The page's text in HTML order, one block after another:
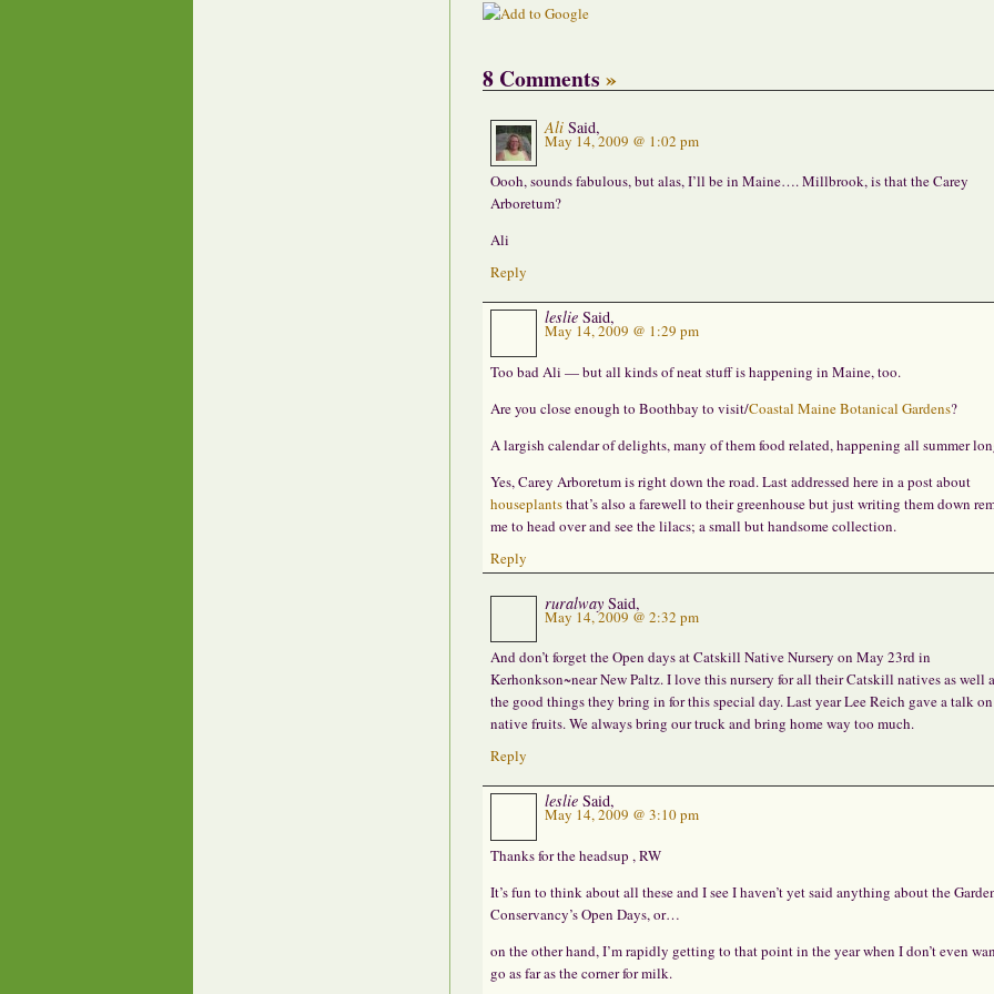
8 Comments »
Ali Said,
May 14, 2009 @ 1:02 pm
Oooh, sounds fabulous, but alas, I’ll be in Maine…. Millbrook, is that the Carey
Arboretum?
Ali
Reply
leslie Said,
May 14, 2009 @ 1:29 pm
Too bad Ali — but all kinds of neat stuff is happening in Maine, too.
Are you close enough to Boothbay to visit/Coastal Maine Botanical Gardens?
A largish calendar of delights, many of them food related, happening all summer
Yes, Carey Arboretum is right down the road. Last addressed here in a post about
houseplantsthat’s also a farewell to their greenhouse but just writing them down
me to head over and see the lilacs; a small but handsome collection.
Reply
ruralway Said,
May 14, 2009 @ 2:32 pm
And don’t forget the Open days at Catskill Native Nursery on May 23rd in
Kerhonkson~near New Paltz. I love this nursery for all their Catskill natives as well
the good things they bring in for this special day. Last year Lee Reich gave a talk on
native fruits. We always bring our truck and bring home way too much.
Reply
leslie Said,
May 14, 2009 @ 3:10 pm
Thanks for the headsup , RW
It’s fun to think about all these and I see I haven’t yet said anything about the
Conservancy’s Open Days, or…
on the other hand, I’m rapidly getting to that point in the year when I don’t even
go as far as the corner for milk.